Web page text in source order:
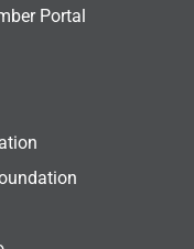
Portal